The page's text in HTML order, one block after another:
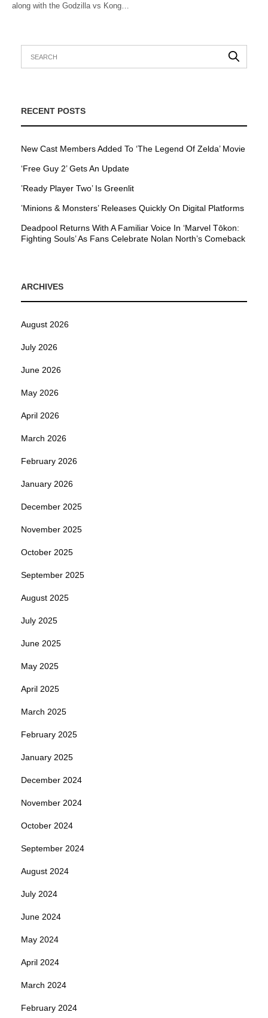
along with the Godzilla vs Kong…
RECENT POSTS
New Cast Members Added To ‘The Legend Of Zelda’ Movie
‘Free Guy 2’ Gets An Update
’Ready Player Two’ Is Greenlit
’Minions & Monsters’ Releases Quickly On Digital Platforms
Deadpool Returns With A Familiar Voice In ‘Marvel Tōkon:
Fighting Souls’ As Fans Celebrate Nolan North’s Comeback
ARCHIVES
August 2026
July 2026
June 2026
May 2026
April 2026
March 2026
February 2026
January 2026
December 2025
November 2025
October 2025
September 2025
August 2025
July 2025
June 2025
May 2025
April 2025
March 2025
February 2025
January 2025
December 2024
November 2024
October 2024
September 2024
August 2024
July 2024
June 2024
May 2024
April 2024
March 2024
February 2024